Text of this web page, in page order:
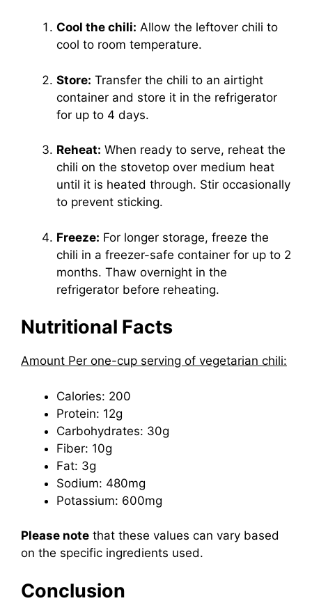
Cool the chili: Allow the leftover chili to
cool to room temperature.
Store: Transfer the chili to an airtight
container and store it in the refrigerator
for up to 4 days.
Reheat: When ready to serve, reheat the
chili on the stovetop over medium heat
until it is heated through. Stir occasionally
to prevent sticking.
Freeze: For longer storage, freeze the
chili in a freezer-safe container for up to 2
months. Thaw overnight in the
refrigerator before reheating.
Nutritional Facts
Amount Per one-cup serving of vegetarian chili:
Calories: 200
Protein: 12g
Carbohydrates: 30g
Fiber: 10g
Fat: 3g
Sodium: 480mg
Potassium: 600mg
Please note that these values can vary based
on the specific ingredients used.
Conclusion